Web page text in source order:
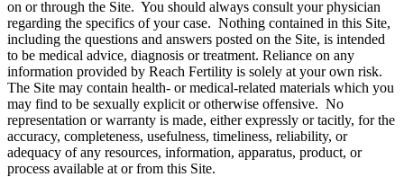
on or through the Site. You should always consult your physician
regarding the specifics of your case. Nothing contained in this Site,
including the questions and answers posted on the Site, is intended
to be medical advice, diagnosis or treatment. Reliance on any
information provided by Reach Fertility is solely at your own risk.
The Site may contain health- or medical-related materials which you
may find to be sexually explicit or otherwise offensive. No
representation or warranty is made, either expressly or tacitly, for the
accuracy, completeness, usefulness, timeliness, reliability, or
adequacy of any resources, information, apparatus, product, or
process available at or from this Site.